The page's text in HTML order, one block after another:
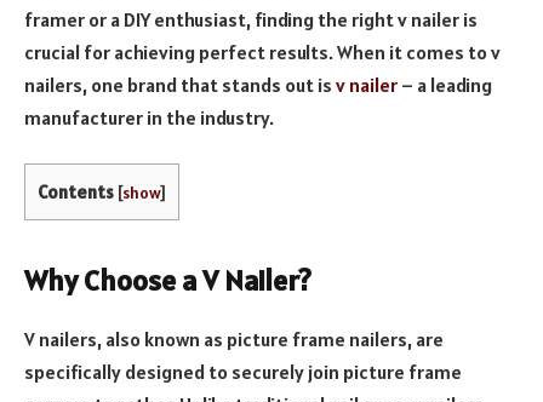
framer or a DIY enthusiast, finding the right v nailer is
crucial for achieving perfect results. When it comes to v
nailers, one brand that stands out is v nailer – a leading
manufacturer in the industry.
Contents [show]
Why Choose a V Nailer?
V nailers, also known as picture frame nailers, are
specifically designed to securely join picture frame